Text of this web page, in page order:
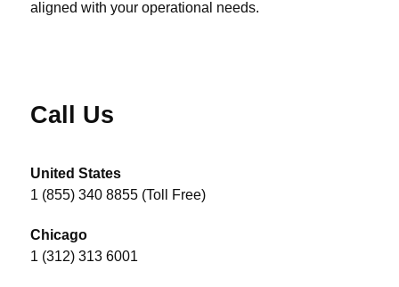
aligned with your operational needs.
Call Us
United States
1 (855) 340 8855 (Toll Free)
Chicago
1 (312) 313 6001